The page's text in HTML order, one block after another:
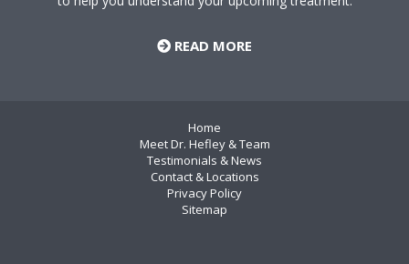
READ MORE
Home
Meet Dr. Hefley & Team
Testimonials & News
Contact & Locations
Privacy Policy
Sitemap